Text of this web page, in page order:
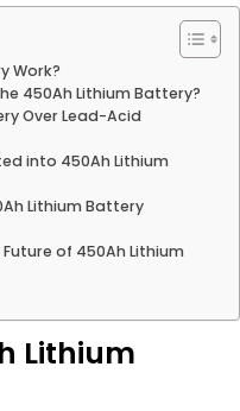
Work?
450Ah Lithium Battery?
Over Lead-Acid
into 450Ah Lithium
Lithium Battery
of 450Ah Lithium
Lithium